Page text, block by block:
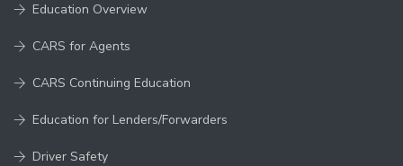
Education Overview
CARS for Agents
CARS Continuing Education
Education for Lenders/Forwarders
Driver Safety